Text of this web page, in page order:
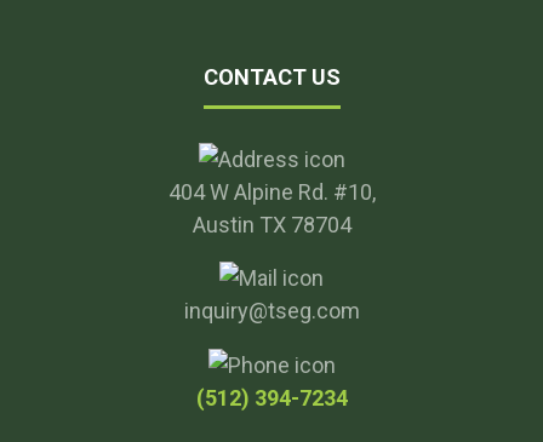
CONTACT US
404 W Alpine Rd. #10,
Austin TX 78704
inquiry@tseg.com
(512) 394-7234